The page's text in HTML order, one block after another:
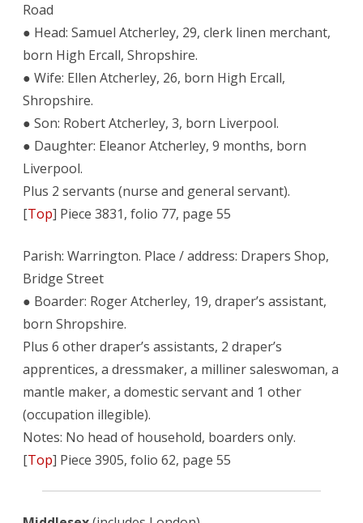
Road
● Head: Samuel Atcherley, 29, clerk linen merchant,
born High Ercall, Shropshire.
● Wife: Ellen Atcherley, 26, born High Ercall,
Shropshire.
● Son: Robert Atcherley, 3, born Liverpool.
● Daughter: Eleanor Atcherley, 9 months, born
Liverpool.
Plus 2 servants (nurse and general servant).
[Top] Piece 3831, folio 77, page 55
Parish: Warrington. Place / address: Drapers Shop,
Bridge Street
● Boarder: Roger Atcherley, 19, draper’s assistant,
born Shropshire.
Plus 6 other draper’s assistants, 2 draper’s
apprentices, a dressmaker, a milliner saleswoman, a
mantle maker, a domestic servant and 1 other
(occupation illegible).
Notes: No head of household, boarders only.
[Top] Piece 3905, folio 62, page 55